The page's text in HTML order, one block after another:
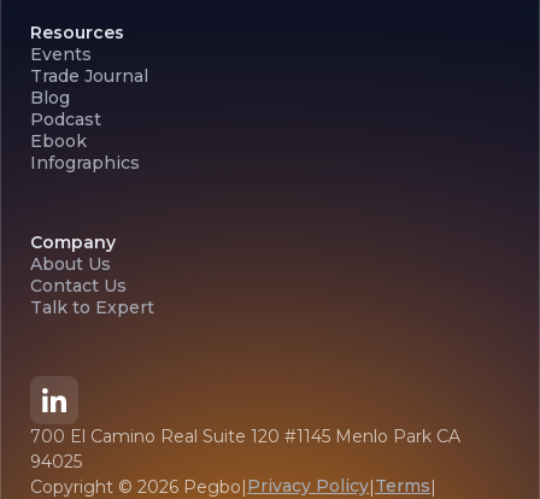
Resources
Events
Trade Journal
Blog
Podcast
Ebook
Infographics
Company
About Us
Contact Us
Talk to Expert
700 El Camino Real Suite 120 #1145 Menlo Park CA
94025
Copyright © 2026 Pegbo|Privacy Policy|Terms|